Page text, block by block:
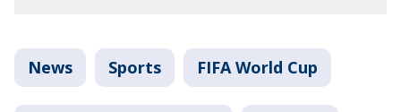
News Sports FIFA World Cup